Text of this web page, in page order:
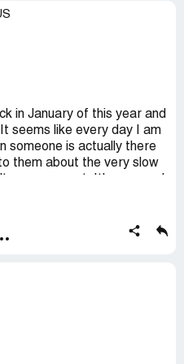
I decided to try it anyway.
be different. I actually
lousy, and they still don't
in January of this year and
seems like every day I am
someone is actually there
them about the very slow
of dial up. I can't even
satellite the eye went
I hope you people
contract with crappy
SKYWAY USA